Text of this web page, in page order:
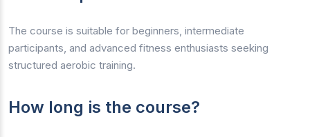
The course is suitable for beginners, intermediate
participants, and advanced fitness enthusiasts seeking
structured aerobic training.
How long is the course?